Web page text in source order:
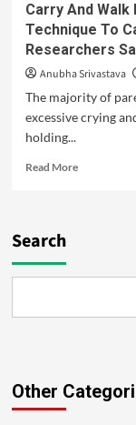
Carry And
Technique To
Researchers
Anubha Srivastava
The majority of
excessive crying
holding...
Read More
Search
Other